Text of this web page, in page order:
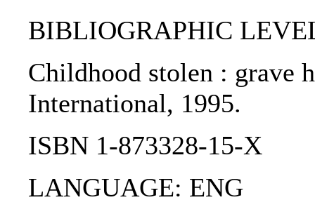
BIBLIOGRAPHIC
Childhood stolen : grave
International, 1995.
ISBN 1-873328-15-X
LANGUAGE: ENG